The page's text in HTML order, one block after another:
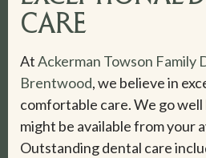
CARE
AtAckerman Towson Family
Brentwood, we believe in
comfortable care. We go
might be available from your
Outstanding dental care